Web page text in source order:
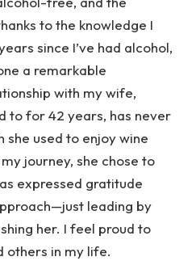
to the knowledge I
since I’ve had alcohol,
a remarkable
with my wife,
to for 42 years, has never
she used to enjoy wine
journey, she chose to
expressed gratitude
leading by
her. I feel proud to
others in my life.